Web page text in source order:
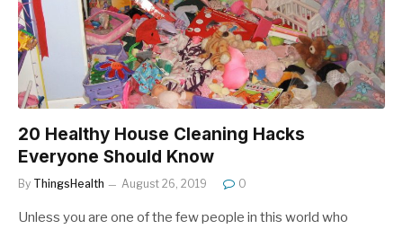
20 Healthy House Cleaning Hacks
Everyone Should Know
By ThingsHealth August 26, 2019 0
Unless you are one of the few people in this world who